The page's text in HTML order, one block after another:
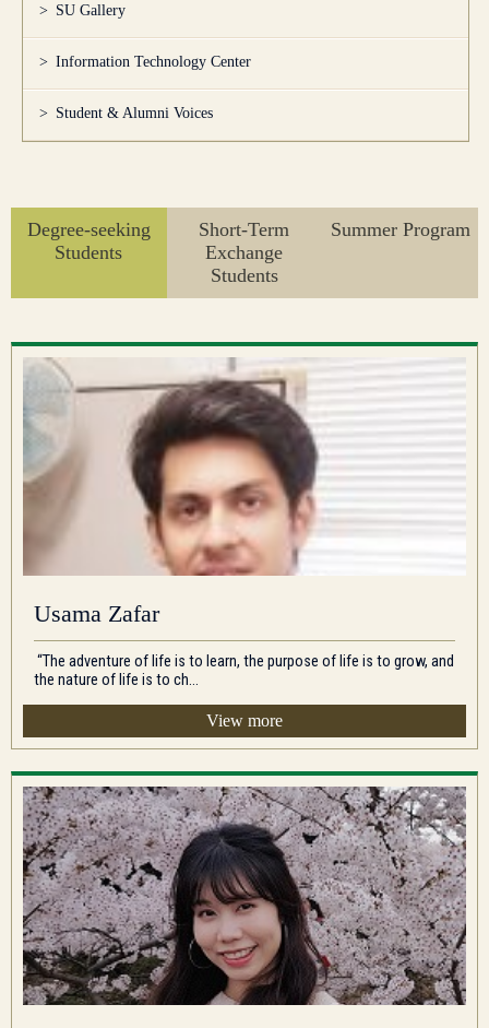
SU Gallery
Information Technology Center
Student & Alumni Voices
Degree-seeking
Students
Short-Term
Exchange
Students
Summer Program
Usama Zafar
“The adventure of life is to learn, the purpose of life is to grow, and
the nature of life is to ch...
View more